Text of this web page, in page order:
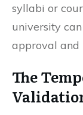
syllabi or
university
approval and
The